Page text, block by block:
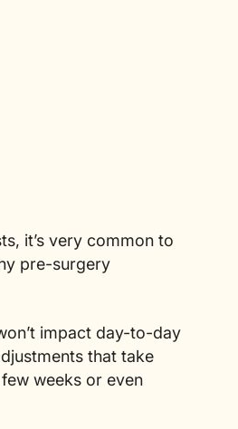
it’s very common to
pre-surgery
impact day-to-day
that take
weeks or even